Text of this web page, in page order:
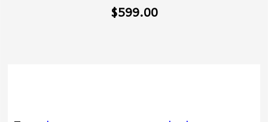
$599.00